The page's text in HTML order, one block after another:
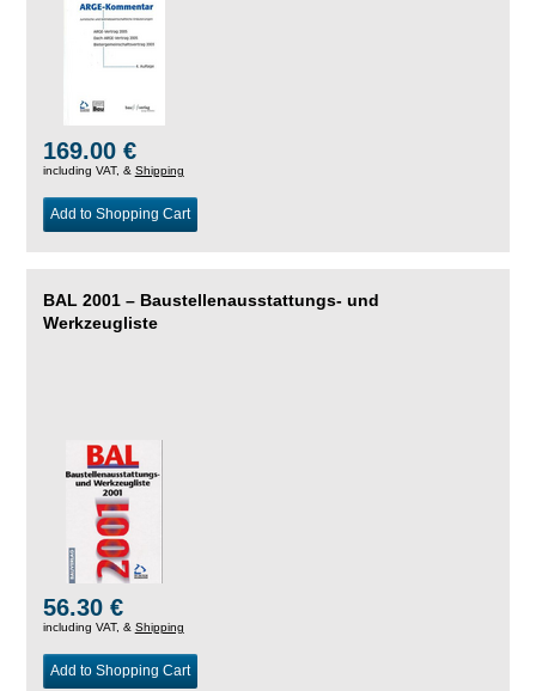
169.00 €
including VAT, & Shipping
Add to Shopping Cart
BAL 2001 – Baustellenausstattungs- und
Werkzeugliste
56.30 €
including VAT, & Shipping
Add to Shopping Cart